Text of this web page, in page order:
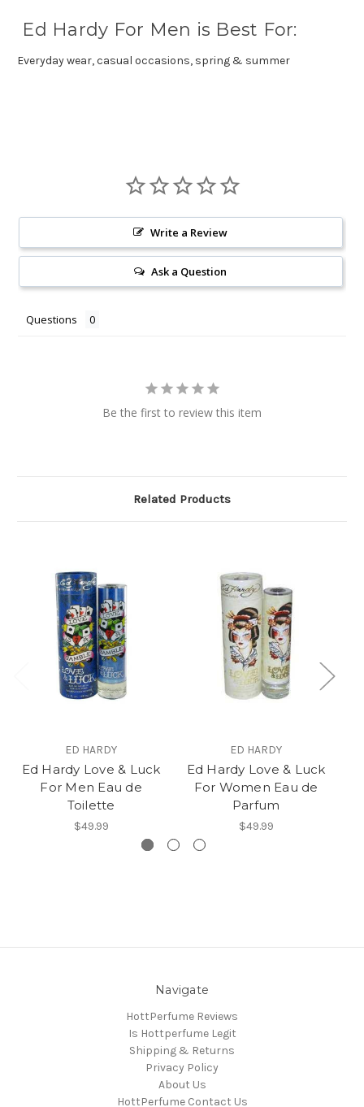
Ed Hardy For Men is Best For:
Everyday wear, casual occasions, spring & summer
Write a Review
Ask a Question
Questions
Be the first to review this item
Related Products
ED HARDY
Ed Hardy Love & Luck
For Men Eau de
Toilette
$49.99
ED HARDY
Ed Hardy Love & Luck
For Women Eau de
Parfum
$49.99
Navigate
HottPerfume Reviews
Is Hottperfume Legit
Shipping & Returns
Privacy Policy
About Us
HottPerfume Contact Us